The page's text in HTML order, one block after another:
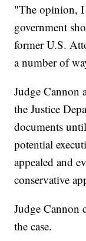
"The opinion,
government
former U.S.
a number of
Judge Cannon
the Justice
documents
potential
appealed and
conservative
Judge Cannon
the case.